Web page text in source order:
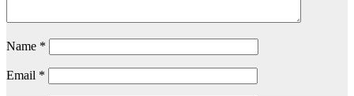
Name *
Email *